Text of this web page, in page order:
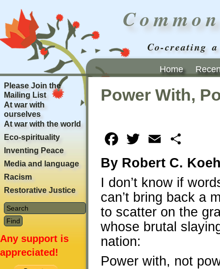
Co-creating
Home
Power With,
Facebook
Twitter Email
By Robert C.
I don’t know if
can’t bring back a
to scatter on the
whose brutal
nation:
Power with, not
Please Join the
Mailing List
At war with
ourselves
At war with the world
Eco-spirituality
Inventing Peace
Media and language
Racism
Restorative Justice
Any support is
appreciated!